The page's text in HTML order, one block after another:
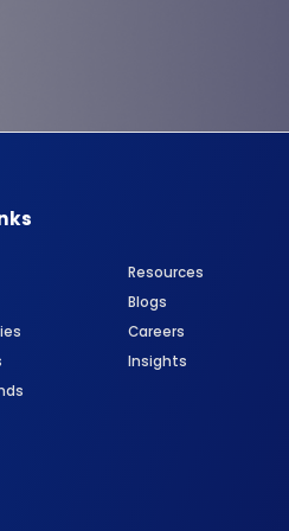
Resources
Blogs
Careers
Insights